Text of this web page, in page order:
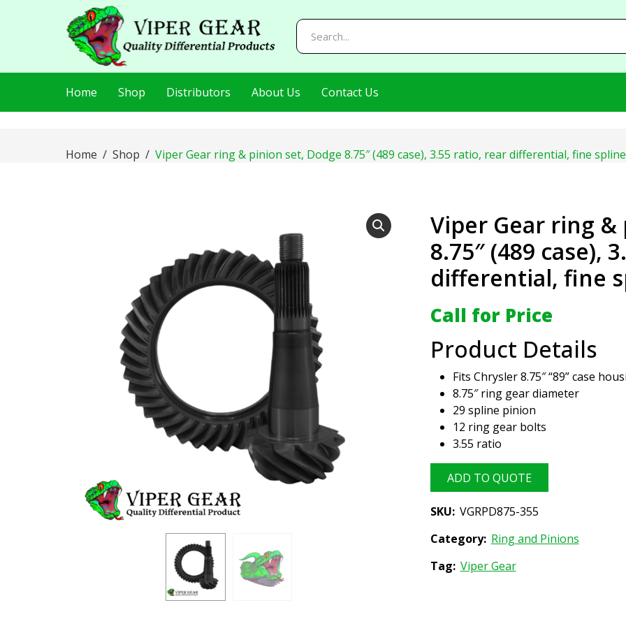
AIzaSyDj8LlaKt2s8QjQfp86hWRLluLMVnxBEI0
Home Shop Distributors About Us Contact Us
Home Shop Viper Gear ring & pinion set, Dodge 8.75″ (489 case), 3.55 ratio, rear differential, fine
Viper Gear ring
8.75″ (489 case),
differential, fine
Call for Price
Product Details
Fits Chrysler 8.75″ “89” case
8.75″ ring gear diameter
29 spline pinion
12 ring gear bolts
3.55 ratio
ADD TO QUOTE
SKU: VGRPD875-355
Category: Ring and Pinions
Tag: Viper Gear